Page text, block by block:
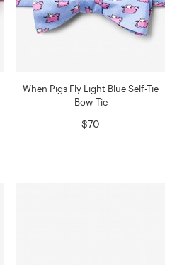
When Pigs Fly Light Blue Self-Tie
Bow Tie
$70